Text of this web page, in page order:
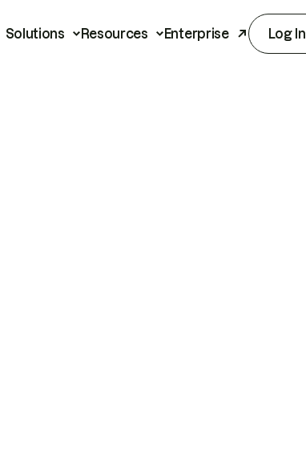
Solutions Resources Enterprise Log In